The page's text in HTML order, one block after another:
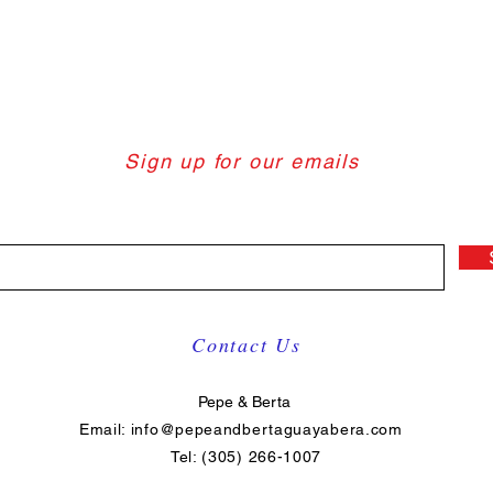
Sign up for our emails
Contact Us
Pepe & Berta
Email: info@pepeandbertaguayabera.com
Tel: (305) 266-1007